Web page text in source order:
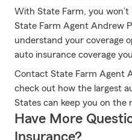
With State Farm, you
State Farm Agent Andrew
understand your coverage
auto insurance coverage
Contact State Farm Agent
check out how the largest
States can keep you on the
Have More
Insurance?